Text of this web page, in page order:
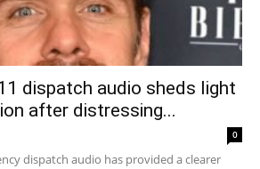
dispatch audio sheds light
after distressing...
0
dispatch audio has provided a clearer